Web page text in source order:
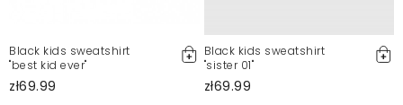
Black kids sweatshirt
"best kid ever"
zł69.99
Black kids sweatshirt
"sister 01"
zł69.99